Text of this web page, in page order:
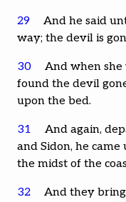
29
And he said
way; the devil is
30
And when she
found the devil
upon the bed.
31
And again,
and Sidon, he
the midst of the
32
And they